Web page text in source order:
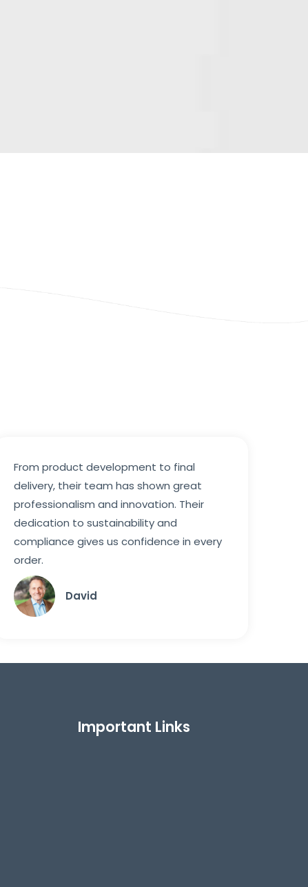
From product development to final
delivery, their team has shown great
professionalism and innovation. Their
dedication to sustainability and
compliance gives us confidence in every
order.
David
Important Links